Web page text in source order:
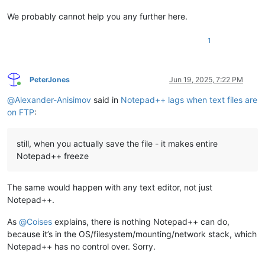
We probably cannot help you any further here.
1
Online
PeterJones Jun 19, 2025, 7:22 PM
@Alexander-Anisimov said in Notepad++ lags when text files are
on FTP:
still, when you actually save the file - it makes entire
Notepad++ freeze
The same would happen with any text editor, not just
Notepad++.
As @Coises explains, there is nothing Notepad++ can do,
because it’s in the OS/filesystem/mounting/network stack, which
Notepad++ has no control over. Sorry.